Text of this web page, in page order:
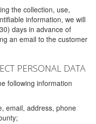
the collection, use,
information, we will
days in advance of
an email to the customer
PERSONAL DATA
following information
email, address, phone